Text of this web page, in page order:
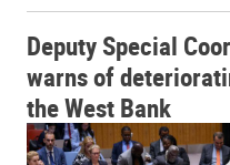
Deputy Special
warns of
the West Bank